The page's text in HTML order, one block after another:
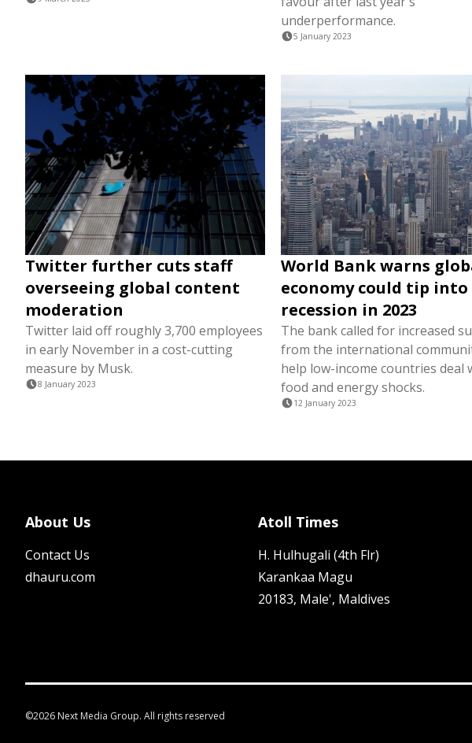
underperformance.
5 January 2023
Twitter further cuts staff
overseeing global content
moderation
Twitter laid off roughly 3,700 employees
in early November in a cost-cutting
measure by Musk.
8 January 2023
World Bank warns
economy could tip into
recession in 2023
The bank called for increased
from the international
help low-income countries deal
food and energy shocks.
12 January 2023
About Us
Contact Us
dhauru.com
Atoll Times
H. Hulhugali (4th Flr)
Karankaa Magu
20183, Male', Maldives
©2026 Next Media Group. All rights reserved